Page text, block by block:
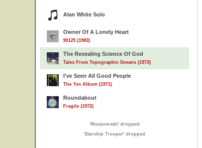
Alan White Solo
Owner Of A Lonely Heart
90125 (1983)
The Revealing Science Of God
Tales From Topographic Oceans (1973)
I've Seen All Good People
The Yes Album (1971)
Roundabout
Fragile (1972)
'Masquerade' dropped
'Starship Trooper' dropped